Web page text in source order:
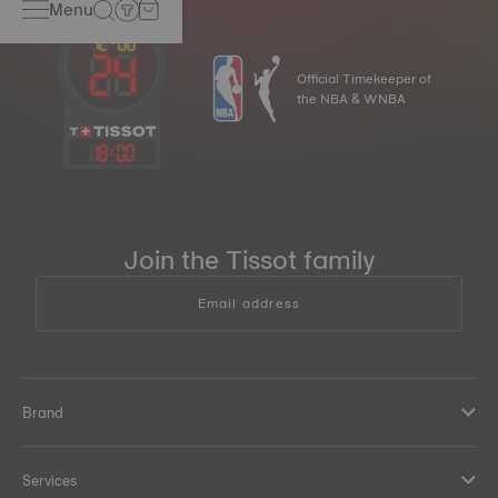
Menu
18:00
Official Timekeeper of
the NBA & WNBA
Join the Tissot family
Email address
Brand
Services